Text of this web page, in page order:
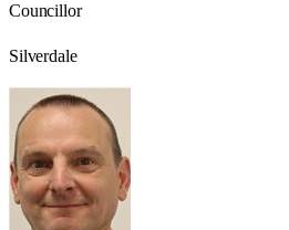
Councillor
Silverdale